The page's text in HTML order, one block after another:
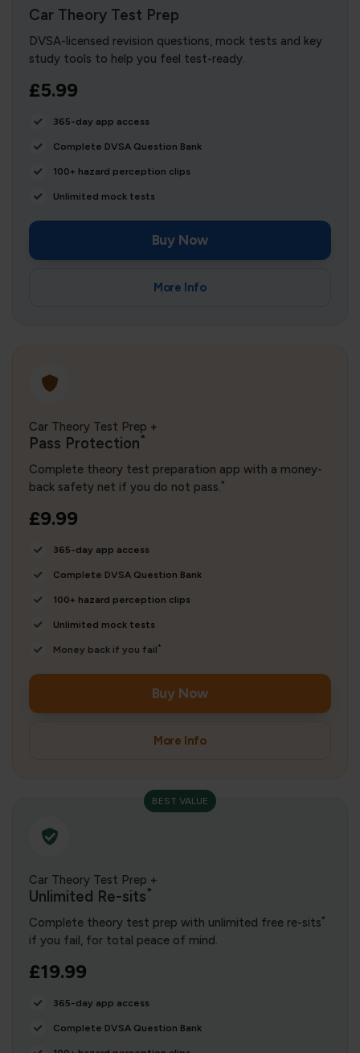
Car Theory Test Prep
DVSA-licensed revision questions, mock tests and key
study tools to help you feel test-ready.
£5.99
365-day app access
Complete DVSA Question Bank
100+ hazard perception clips
Unlimited mock tests
Buy Now
More Info
Car Theory Test Prep +
Pass Protection*
Complete theory test preparation app with a money-
back safety net if you do not pass.*
£9.99
365-day app access
Complete DVSA Question Bank
100+ hazard perception clips
Unlimited mock tests
Money back if you fail*
Buy Now
More Info
BEST VALUE
Car Theory Test Prep +
Unlimited Re-sits*
Complete theory test prep with unlimited free re-sits*
if you fail, for total peace of mind.
£19.99
365-day app access
Complete DVSA Question Bank